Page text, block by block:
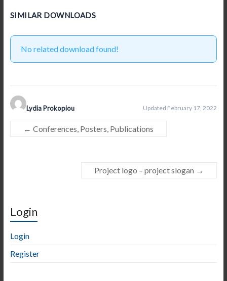
SIMILAR DOWNLOADS
No related download found!
Lydia Prokopiou Updated February 17, 2022
← Conferences, Posters, Publications
Project logo – project slogan →
Login
Login
Register